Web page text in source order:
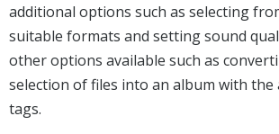
additional options such as selecting
suitable formats and setting sound
other options available such as
selection of files into an album with
tags.